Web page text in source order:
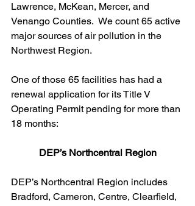
Lawrence, McKean, Mercer, and
Venango Counties.  We count 65 active
major sources of air pollution in the
Northwest Region.
One of those 65 facilities has had a
renewal application for its Title V
Operating Permit pending for more than
18 months:
DEP’s Northcentral Region
DEP’s Northcentral Region includes
Bradford, Cameron, Centre, Clearfield,